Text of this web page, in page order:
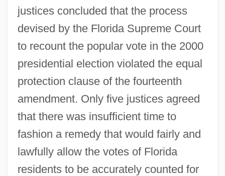
justices concluded that the process
devised by the Florida Supreme Court
to recount the popular vote in the 2000
presidential election violated the equal
protection clause of the fourteenth
amendment. Only five justices agreed
that there was insufficient time to
fashion a remedy that would fairly and
lawfully allow the votes of Florida
residents to be accurately counted for